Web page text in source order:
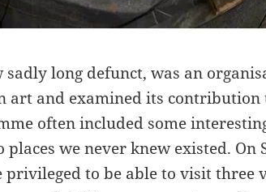
sadly long defunct, was an
art and examined its contribution
often included some
places we never knew existed. On
privileged to be able to visit three